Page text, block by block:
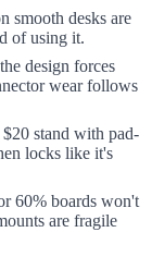
smooth desks are
of using it.
design forces
wear follows
$20 stand with pad-
locks like it's
60% boards won't
are fragile